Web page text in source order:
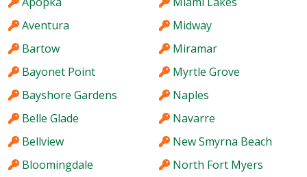
Aventura
Bartow
Bayonet Point
Bayshore Gardens
Belle Glade
Bellview
Bloomingdale
Midway
Miramar
Myrtle Grove
Naples
Navarre
New Smyrna Beach
North Fort Myers